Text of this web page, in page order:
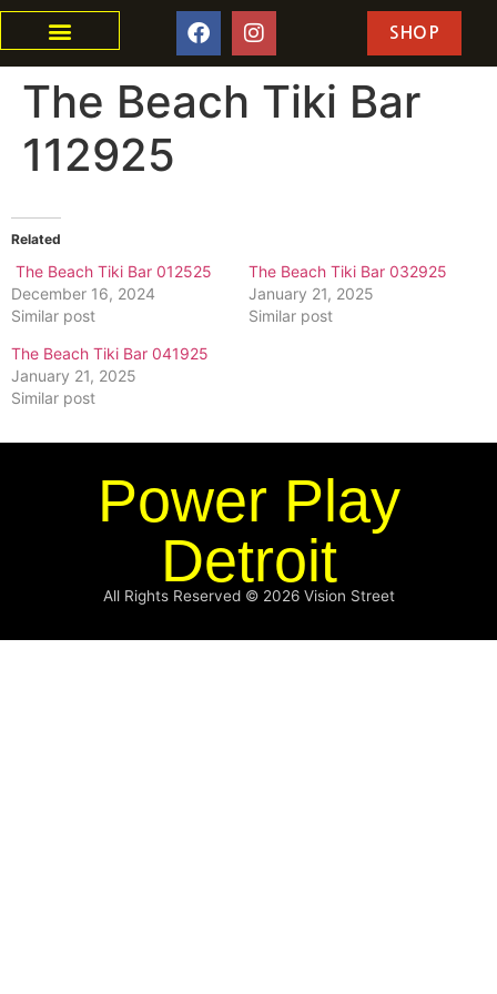
SHOP
The Beach Tiki Bar
112925
Related
The Beach Tiki Bar 012525
December 16, 2024
Similar post
The Beach Tiki Bar 032925
January 21, 2025
Similar post
The Beach Tiki Bar 041925
January 21, 2025
Similar post
Power Play
Detroit
All Rights Reserved © 2026 Vision Street